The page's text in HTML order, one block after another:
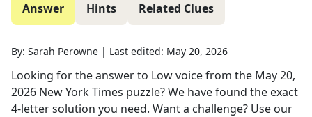
Answer Hints Related Clues
By: Sarah Perowne | Last edited: May 20, 2026
Looking for the answer to Low voicefrom the May 20,
2026 New York Times puzzle? We have found the exact
4-letter solution you need. Want a challenge? Use our